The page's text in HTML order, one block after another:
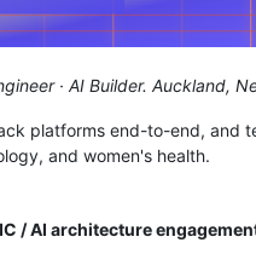
· AI Builder. Auckland,
platforms end-to-end, and
and women's health.
/ AI architecture